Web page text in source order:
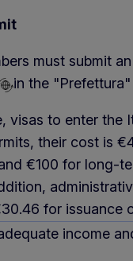
must submit
in the
visas to enter the
their cost is
€100 for long-
for issuance
income